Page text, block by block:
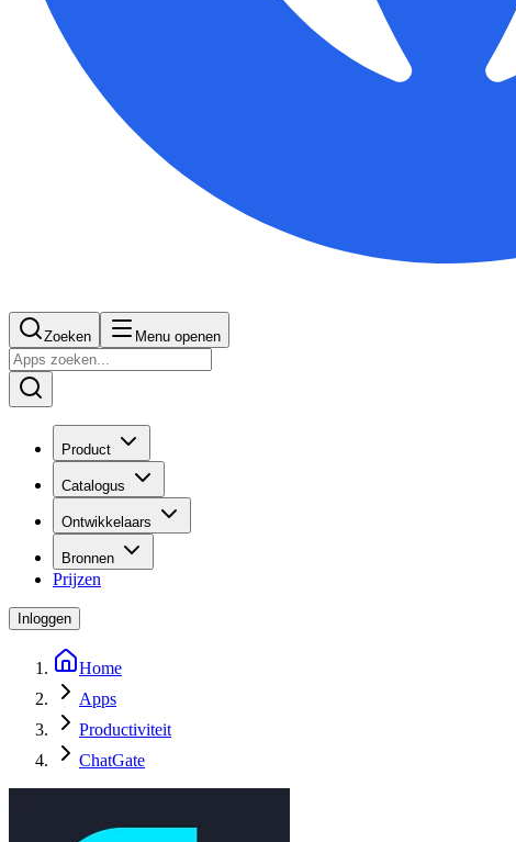
Zoeken Menu openen
Product
Catalogus
Ontwikkelaars
Bronnen
Prijzen
Inloggen
Home
Apps
Productiviteit
ChatGate